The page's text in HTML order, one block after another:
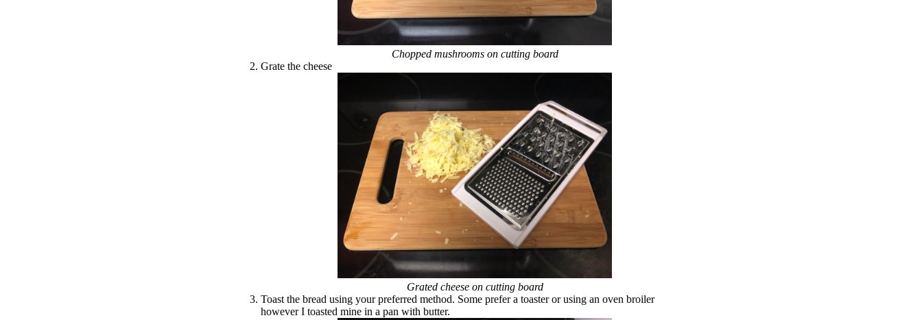
Chopped mushrooms on cutting board
Grate the cheese
Grated cheese on cutting board
Toast the bread using your preferred method. Some prefer a toaster or using an oven broiler
however I toasted mine in a pan with butter.